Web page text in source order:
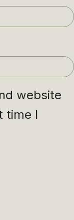
website
time I